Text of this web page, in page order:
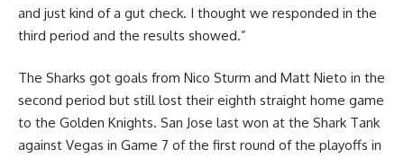
and just kind of a gut check. I thought we responded in the
third period and the results showed.”
The Sharks got goals from Nico Sturm and Matt Nieto in the
second period but still lost their eighth straight home game
to the Golden Knights. San Jose last won at the Shark Tank
against Vegas in Game 7 of the first round of the playoffs in